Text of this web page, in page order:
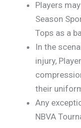
Players
Season
Tops as a
In the
injury,
their
Any
NBVA